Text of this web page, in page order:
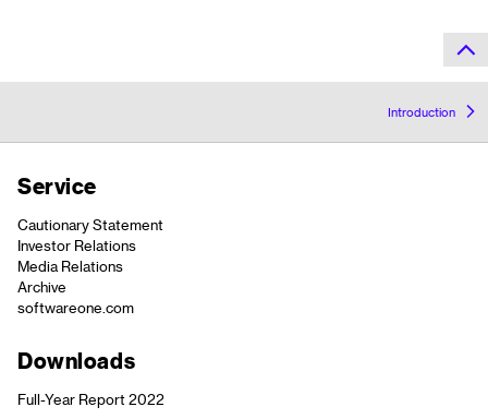
Introduction
Service
Cautionary Statement
Investor Relations
Media Relations
Archive
softwareone.com
Downloads
Full-Year Report 2022